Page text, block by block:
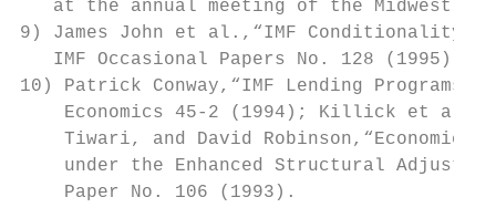
at the annual meeting of the Midwest
9) James John et al.,“IMF Conditionality:
   IMF Occasional Papers No. 128 (1995).
10) Patrick Conway,“IMF Lending
Economics 45-2 (1994); Killick et al.
Tiwari, and David Robinson,“Economic
under the Enhanced Structural
    Paper No. 106 (1993).